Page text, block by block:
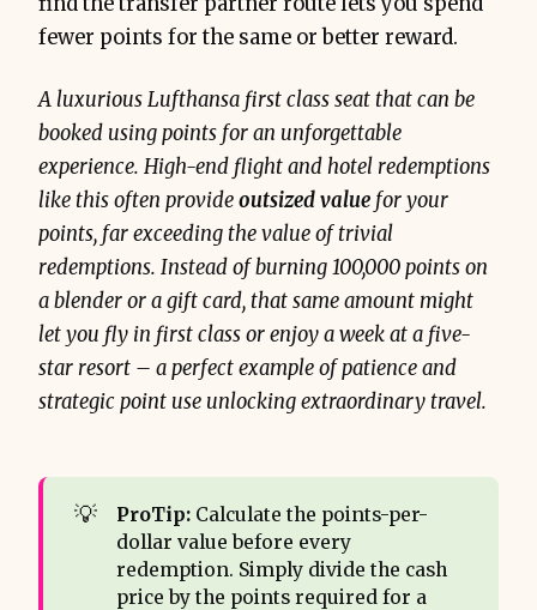
fewer points for the same or better reward.
A luxurious Lufthansa first class seat that can be
booked using points for an unforgettable
experience. High-end flight and hotel redemptions
like this often provideoutsized value for your
points, far exceeding the value of trivial
redemptions. Instead of burning 100,000 points on
a blender or a gift card, that same amount might
let you fly in first class or enjoy a week at a five-
star resort – a perfect example of patience and
strategic point use unlocking extraordinary travel.
💡 ProTip:Calculate the points-per-
dollar value before every
redemption. Simply divide the cash
price by the points required for a